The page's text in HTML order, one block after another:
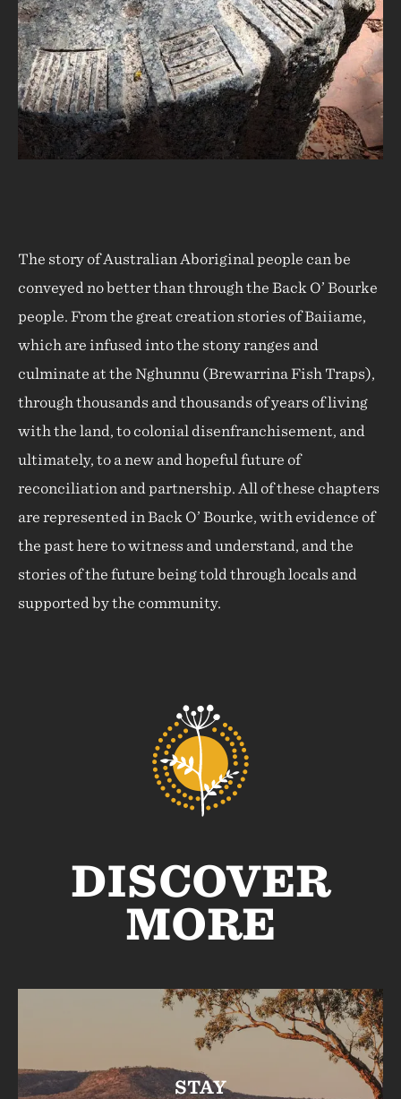
The story of Australian Aboriginal people can be
conveyed no better than through the Back O’ Bourke
people. From the great creation stories of Baiiame,
which are infused into the stony ranges and
culminate at the Nghunnu (Brewarrina Fish Traps),
through thousands and thousands of years of living
with the land, to colonial disenfranchisement, and
ultimately, to a new and hopeful future of
reconciliation and partnership. All of these chapters
are represented in Back O’ Bourke, with evidence of
the past here to witness and understand, and the
stories of the future being told through locals and
supported by the community.
DISCOVER
MORE
STAY